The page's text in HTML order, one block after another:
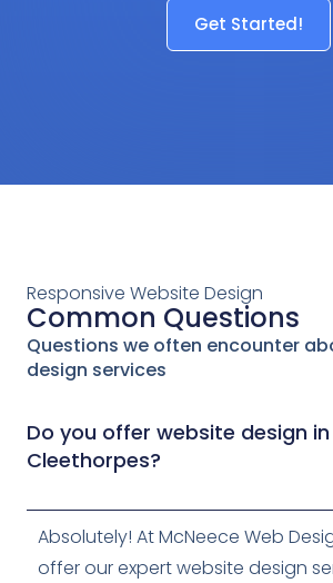
Get Started!
Responsive Website Design
Common Questions
Questions we often encounter
design services
Do you offer website design in
Cleethorpes?
Absolutely! At McNeece Web
offer our expert website design